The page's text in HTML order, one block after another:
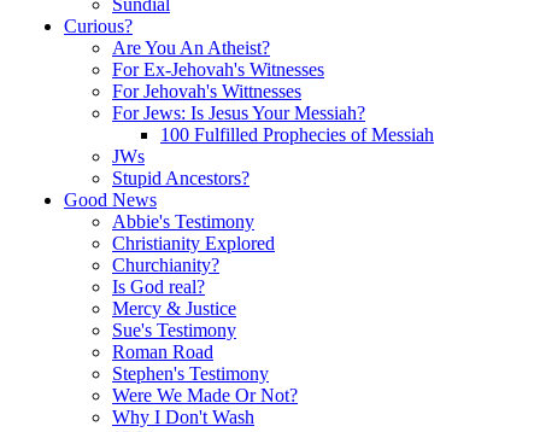
Sundial
Curious?
Are You An Atheist?
For Ex-Jehovah's Witnesses
For Jehovah's Wittnesses
For Jews: Is Jesus Your Messiah?
100 Fulfilled Prophecies of Messiah
JWs
Stupid Ancestors?
Good News
Abbie's Testimony
Christianity Explored
Churchianity?
Is God real?
Mercy & Justice
Sue's Testimony
Roman Road
Stephen's Testimony
Were We Made Or Not?
Why I Don't Wash